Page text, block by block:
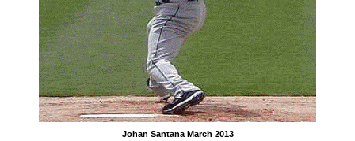
Johan Santana March 2013